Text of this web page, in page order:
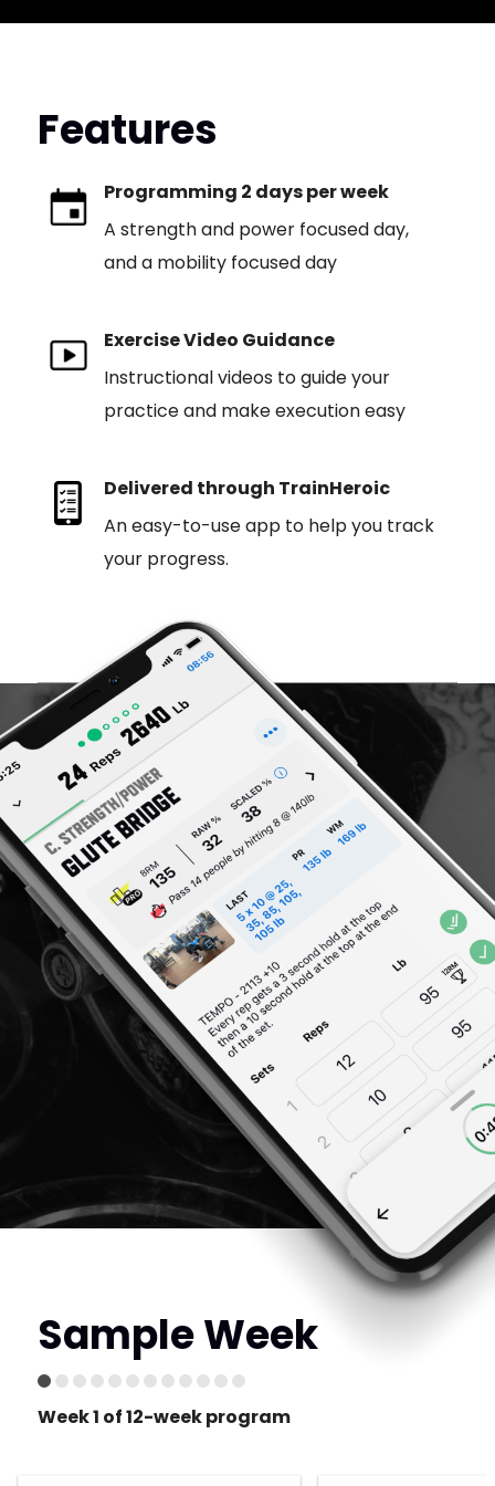
Features
Programming 2 days per week
A strength and power focused day,
and a mobility focused day
Exercise Video Guidance
Instructional videos to guide your
practice and make execution easy
Delivered through TrainHeroic
An easy-to-use app to help you track
your progress.
Sample Week
Week 1 of 12-week program